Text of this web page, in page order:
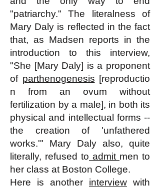
"patriarchy." The literalness of
Mary Daly is reflected in the fact
that, as Madsen reports in the
introduction to this interview,
"She [Mary Daly] is a proponent
of parthenogenesis [reproductio
n from an ovum without
fertilization by a male], in both its
physical and intellectual forms --
the creation of 'unfathered
works.'" Mary Daly also, quite
literally, refused to admit men to
her class at Boston College.
Here is another interview with